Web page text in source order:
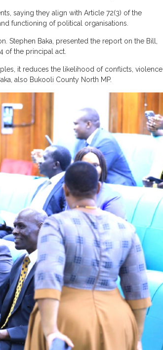
saying they align with Article 72(3) of the
functioning of political organisations.
Stephen Baka, presented the report on the Bill,
of the principal act.
it reduces the likelihood of conflicts, violence
also Bukooli County North MP.